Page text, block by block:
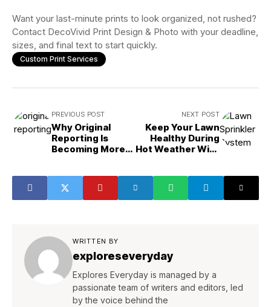
Want your last-minute prints to look organized, not rushed?
Contact DecoVivid Print Design & Photo with your deadline,
sizes, and final text to start quickly.
Custom Print Services
PREVIOUS POST
Why Original
Reporting Is
Becoming More
NEXT POST
Keep Your Lawn
Healthy During
Hot Weather With
WRITTEN BY
exploreseveryday
Explores Everyday is managed by a
passionate team of writers and editors, led
by the voice behind the